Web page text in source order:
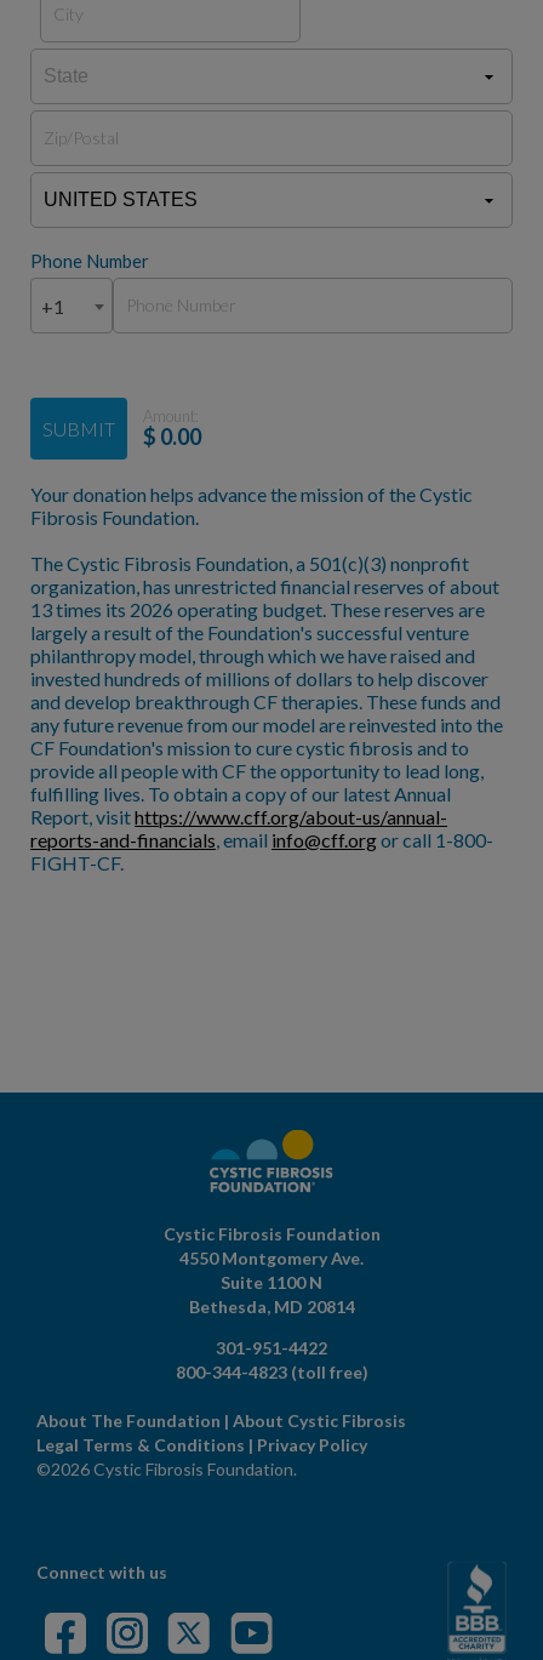
Phone Number
+1
SUBMIT
Amount:
$ 0.00
Your donation helps advance the mission of the Cystic
Fibrosis Foundation.
The Cystic Fibrosis Foundation, a 501(c)(3) nonprofit
organization, has unrestricted financial reserves of about
13 times its 2026 operating budget. These reserves are
largely a result of the Foundation's successful venture
philanthropy model, through which we have raised and
invested hundreds of millions of dollars to help discover
and develop breakthrough CF therapies. These funds and
any future revenue from our model are reinvested into the
CF Foundation's mission to cure cystic fibrosis and to
provide all people with CF the opportunity to lead long,
fulfilling lives. To obtain a copy of our latest Annual
Report, visithttps://www.cff.org/about-us/annual-
reports-and-financials, email info@cff.orgor call 1-800-
FIGHT-CF.
Cystic Fibrosis Foundation
4550 Montgomery Ave.
Suite 1100 N
Bethesda, MD 20814
301-951-4422
800-344-4823 (toll free)
About The Foundation | About Cystic Fibrosis
Legal Terms & Conditions | Privacy Policy
©2026 Cystic Fibrosis Foundation.
Connect with us